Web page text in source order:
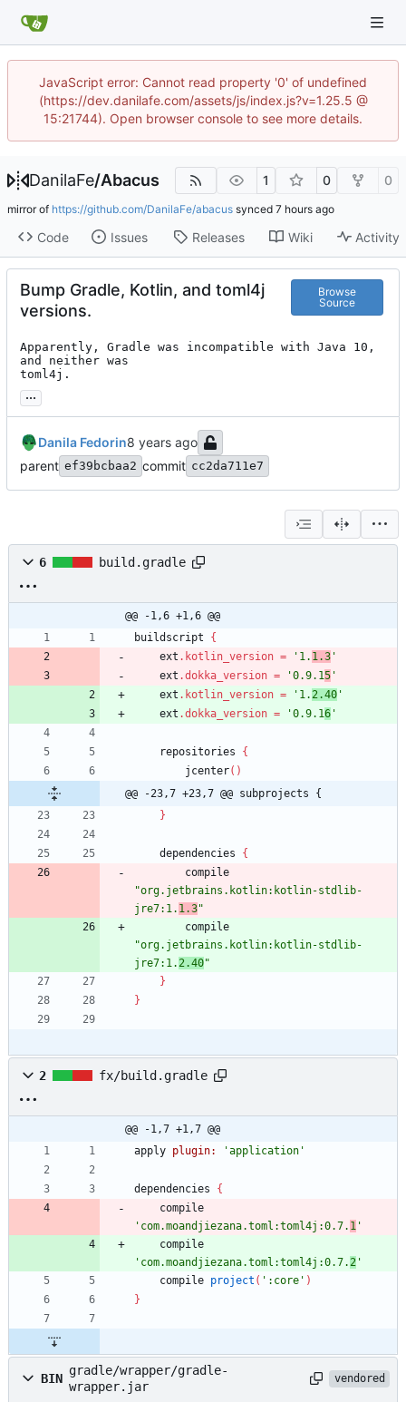
JavaScript error: Cannot read property '0' of undefined
(https://dev.danilafe.com/assets/js/index.js?v=1.25.5 @
15:21744). Open browser console to see more details.
DanilaFe/Abacus 1 0 0
mirror of https://github.com/DanilaFe/abacus synced
Code Issues Releases Wiki Activity
Bump Gradle, Kotlin, and toml4j
versions.
Browse
Source
Apparently, Gradle was incompatible with Java 10,
and neither was
toml4j.
...
Danila Fedorin
parent ef39bcbaa2 commit cc2da711e7
6 build.gradle
@@ -1,6 +1,6 @@
buildscript
{
ext . kotlin_version = '1. 1.3 '
ext .dokka_version = '0.9.15 '
ext . kotlin_version = '1. 2.40 '
ext .dokka_version = '0.9.16 '
repositories
{
jcenter( )
@@ -23,7 +23,7 @@ subprojects {
}
dependencies
{
compile
"org.jetbrains.kotlin:kotlin-stdlib-
jre7:1. 1.3"
compile
"org.jetbrains.kotlin:kotlin-stdlib-
jre7:1. 2.40"
}
}
2 fx/build.gradle
@@ -1,7 +1,7 @@
apply plugin: 'application'
dependencies
{
compile
'com.moandjiezana.toml:toml4j:0.7. 1 '
compile
'com.moandjiezana.toml:toml4j:0.7. 2 '
compile project ( ':core' )
}
BIN
gradle/wrapper/gradle-
wrapper.jar
vendored